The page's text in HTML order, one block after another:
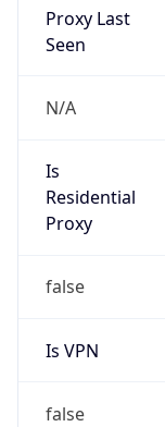
Proxy Last
Seen
N/A
Is
Residential
Proxy
false
Is VPN
false